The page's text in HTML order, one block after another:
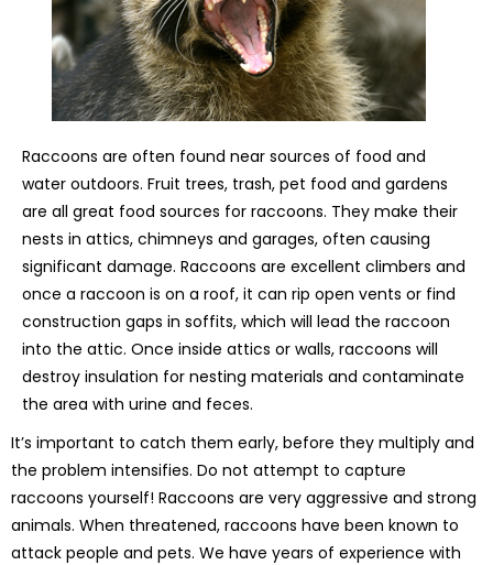
Raccoons are often found near sources of food and
water outdoors. Fruit trees, trash, pet food and gardens
are all great food sources for raccoons. They make their
nests in attics, chimneys and garages, often causing
significant damage. Raccoons are excellent climbers and
once a raccoon is on a roof, it can rip open vents or find
construction gaps in soffits, which will lead the raccoon
into the attic. Once inside attics or walls, raccoons will
destroy insulation for nesting materials and contaminate
the area with urine and feces.
It’s important to catch them early, before they multiply and
the problem intensifies. Do not attempt to capture
raccoons yourself! Raccoons are very aggressive and strong
animals. When threatened, raccoons have been known to
attack people and pets. We have years of experience with